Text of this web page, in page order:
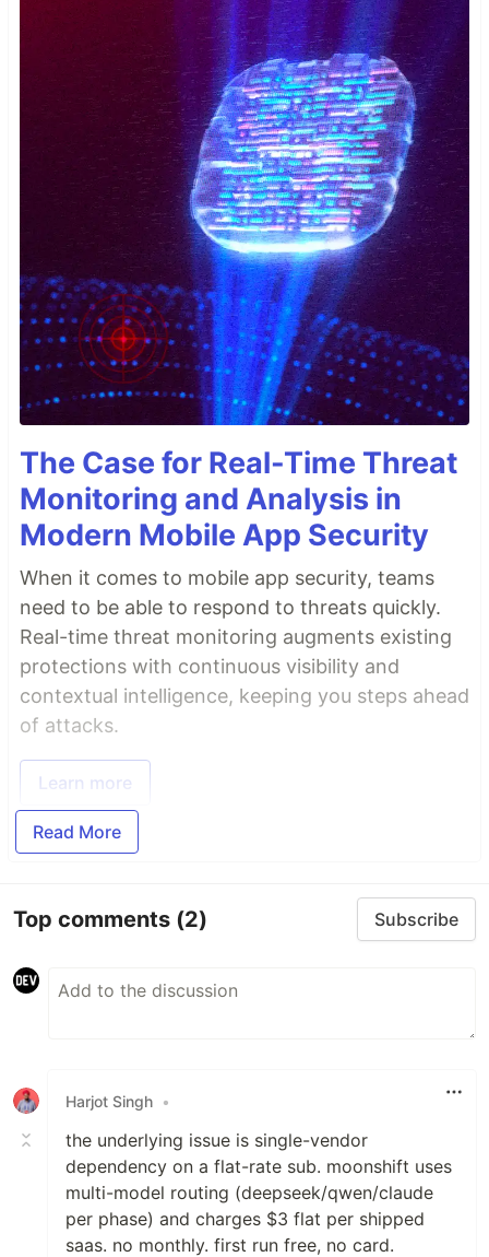
The Case for Real-Time Threat
Monitoring and Analysis in
Modern Mobile App Security
When it comes to mobile app security, teams
need to be able to respond to threats quickly.
Real-time threat monitoring augments existing
protections with continuous visibility and
contextual intelligence, keeping you steps ahead
of attacks.
Learn more
Read More
Top comments (2) Subscribe
Harjot Singh •
the underlying issue is single-vendor
dependency on a flat-rate sub. moonshift uses
multi-model routing (deepseek/qwen/claude
per phase) and charges $3 flat per shipped
saas. no monthly. first run free, no card.